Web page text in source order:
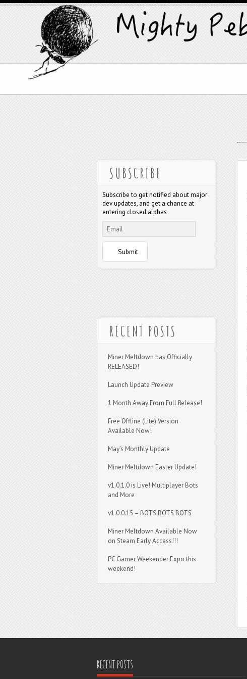
SUBSCRIBE
Subscribe to get notified about major
dev updates, and get a chance at
entering closed alphas
Submit
RECENT POSTS
Miner Meltdown has Officially
RELEASED!
Launch Update Preview
1 Month Away From Full Release!
Free Offline (Lite) Version
Available Now!
May’s Monthly Update
Miner Meltdown Easter Update!
v1.0.1.0 is Live! Multiplayer Bots
and More
v1.0.0.15 – BOTS BOTS BOTS
Miner Meltdown Available Now
on Steam Early Access!!!
PC Gamer Weekender Expo this
weekend!
RECENT POSTS